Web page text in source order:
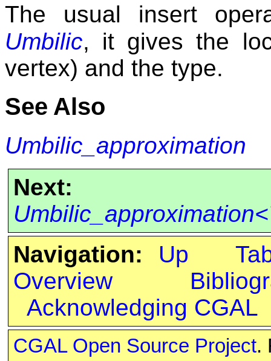
The usual insert
Umbilic, it gives the
vertex) and the type.
See Also
Umbilic_approximation
Next:
Navigation:
Up
Overview
Acknowledging CGAL
CGAL Open Source Project.